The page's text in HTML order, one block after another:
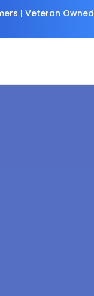
| Veteran Owned